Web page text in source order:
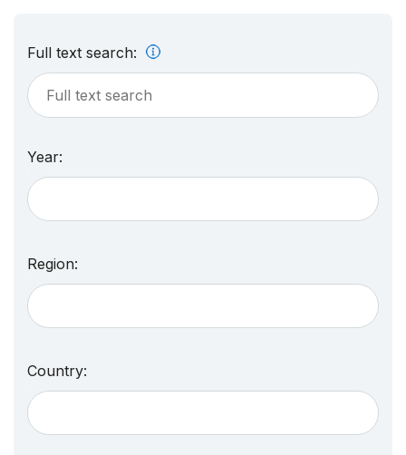
Full text search:
Year:
Region:
Country: